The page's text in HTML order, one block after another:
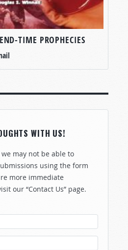
TIME PROPHECIES
WITH US!
may not be able to
using the form
more immediate
our “Contact Us” page.